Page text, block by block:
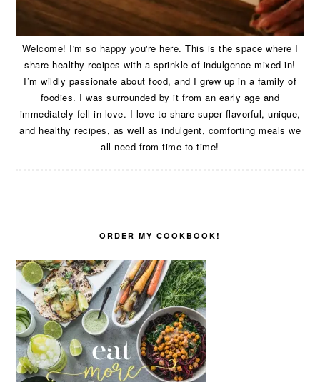
Welcome! I'm so happy you're here. This is the space where I
share healthy recipes with a sprinkle of indulgence mixed in!
I’m wildly passionate about food, and I grew up in a family of
foodies. I was surrounded by it from an early age and
immediately fell in love. I love to share super flavorful, unique,
and healthy recipes, as well as indulgent, comforting meals we
all need from time to time!
ORDER MY COOKBOOK!